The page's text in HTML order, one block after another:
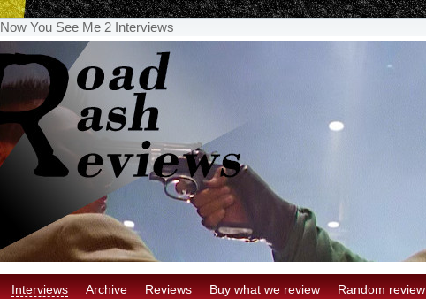
Now You See Me 2 Interviews
Interviews Archive Reviews Buy what we review Random review